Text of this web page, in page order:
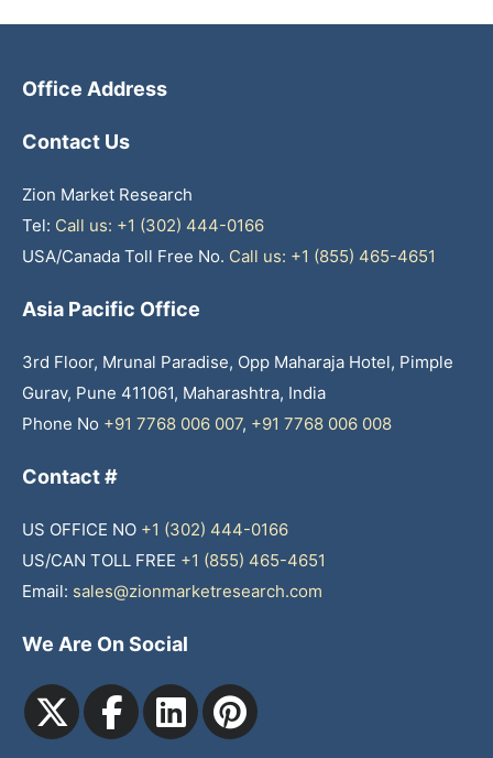
Office Address
Contact Us
Zion Market Research
Tel: Call us: +1 (302) 444-0166
USA/Canada Toll Free No. Call us: +1 (855) 465-4651
Asia Pacific Office
3rd Floor, Mrunal Paradise, Opp Maharaja Hotel, Pimple
Gurav, Pune 411061, Maharashtra, India
Phone No +91 7768 006 007, +91 7768 006 008
Contact #
US OFFICE NO +1 (302) 444-0166
US/CAN TOLL FREE +1 (855) 465-4651
Email: sales@zionmarketresearch.com
We Are On Social